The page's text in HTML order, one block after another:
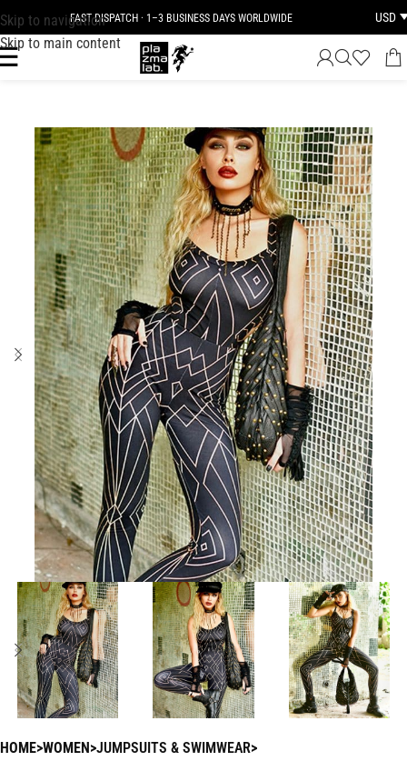
Skip to navigation
Skip to main content
FAST DISPATCH · 1–3 BUSINESS DAYS WORLDWIDE USD
HOME WOMEN JUMPSUITS & SWIMWEAR